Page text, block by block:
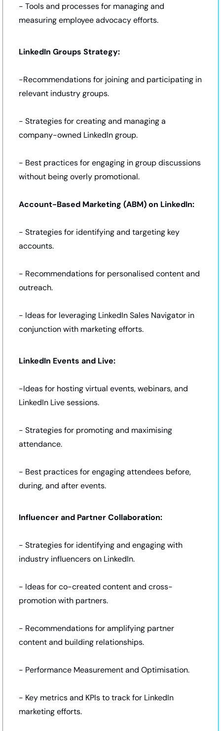
- Tools and processes for managing and
measuring employee advocacy efforts.
LinkedIn Groups Strategy:
-Recommendations for joining and participating in
relevant industry groups.
- Strategies for creating and managing a
company-owned LinkedIn group.
- Best practices for engaging in group discussions
without being overly promotional.
Account-Based Marketing (ABM) on LinkedIn:
- Strategies for identifying and targeting key
accounts.
- Recommendations for personalised content and
outreach.
- Ideas for leveraging LinkedIn Sales Navigator in
conjunction with marketing efforts.
LinkedIn Events and Live:
-Ideas for hosting virtual events, webinars, and
LinkedIn Live sessions.
- Strategies for promoting and maximising
attendance.
- Best practices for engaging attendees before,
during, and after events.
Influencer and Partner Collaboration:
- Strategies for identifying and engaging with
industry influencers on LinkedIn.
- Ideas for co-created content and cross-
promotion with partners.
- Recommendations for amplifying partner
content and building relationships.
- Performance Measurement and Optimisation.
- Key metrics and KPIs to track for LinkedIn
marketing efforts.